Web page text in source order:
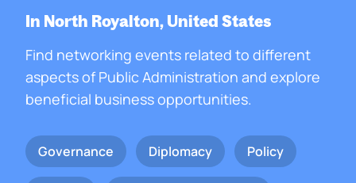
In North Royalton, United States
Find networking events related to different
aspects of Public Administration and explore
beneficial business opportunities.
Governance Diplomacy Policy